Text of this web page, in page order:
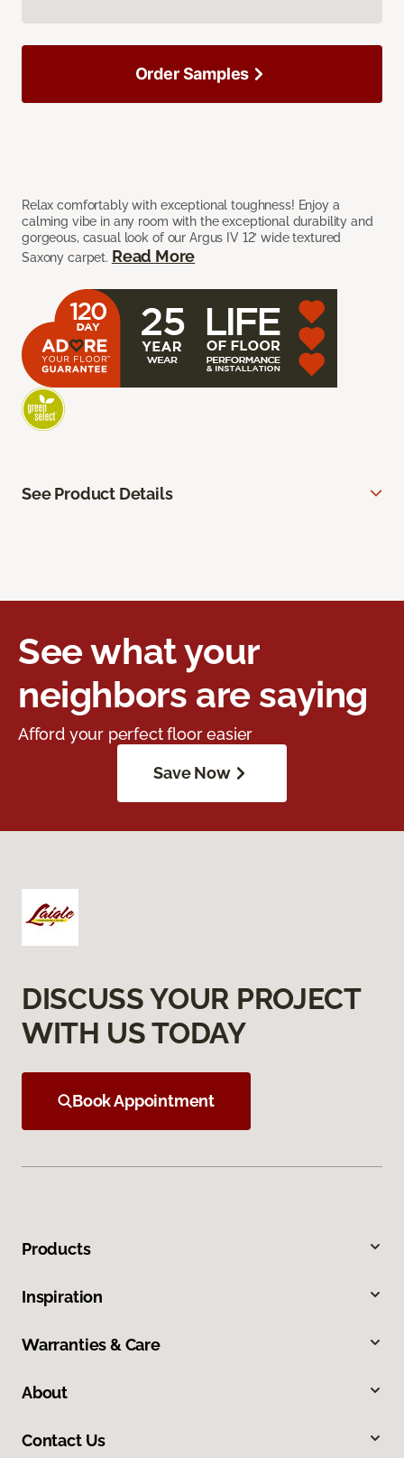
Relax comfortably with exceptional toughness! Enjoy a
calming vibe in any room with the exceptional durability and
gorgeous, casual look of our Argus IV 12’ wide textured
Saxony carpet. Read More
Order Samples
See Product Details
See what your
neighbors are saying
Afford your perfect floor easier
Save Now
DISCUSS YOUR PROJECT
WITH US TODAY
Book Appointment
Products
Inspiration
Warranties & Care
About
Contact Us